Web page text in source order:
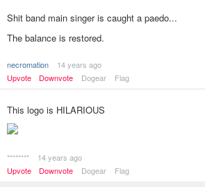
Shit band main singer is caught a paedo...
The balance is restored.
necromation
14 years ago
Upvote
Downvote Dogear Flag
This logo is HILARIOUS
********
14 years ago
Upvote
Downvote Dogear Flag